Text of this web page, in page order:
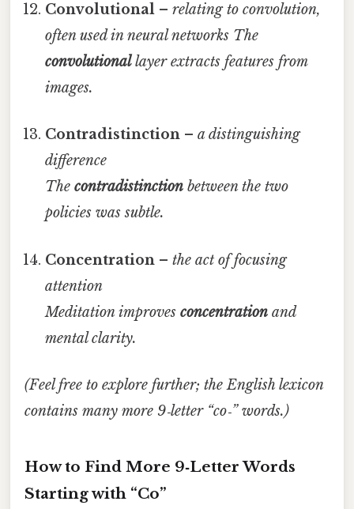
Convolutional –relating to convolution,
often used in neural networks The
convolutionallayer extracts features from
images.
Contradistinction –a distinguishing
difference
Thecontradistinction between the two
policies was subtle.
Concentration –the act of focusing
attention
Meditation improvesconcentration and
mental clarity.
(Feel free to explore further; the English lexicon
contains many more 9‑letter “co‑” words.)
How to Find More 9‑Letter Words
Starting with “Co”